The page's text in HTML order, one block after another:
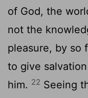
of God, the
not the
pleasure, by so
to give
him. 22 Seeing